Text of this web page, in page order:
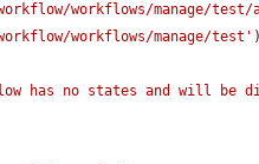
workflows/manage/test/
workflows/manage/test'
has no states and will be